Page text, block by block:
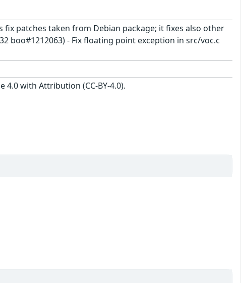
patches taken from Debian package; it fixes also other
boo#1212063) - Fix floating point exception in src/voc.c
4.0 with Attribution (CC-BY-4.0).